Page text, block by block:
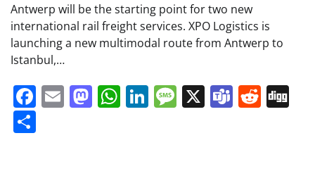
Antwerp will be the starting point for two new
international rail freight services. XPO Logistics is
launching a new multimodal route from Antwerp to
Istanbul,…
Facebook
EmailMastodon
WhatsApp
LinkedIn
Message
X Teams